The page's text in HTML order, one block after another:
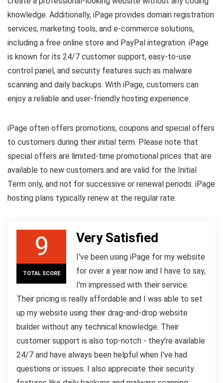
knowledge. Additionally, iPage provides domain registration
services, marketing tools, and e-commerce solutions,
including a free online store and PayPal integration. iPage
is known for its 24/7 customer support, easy-to-use
control panel, and security features such as malware
scanning and daily backups. With iPage, customers can
enjoy a reliable and user-friendly hosting experience.
iPage often offers promotions, coupons and special offers
to customers during their initial term. Please note that
special offers are limited-time promotional prices that are
available to new customers and are valid for the Initial
Term only, and not for successive or renewal periods. iPage
hosting plans typically renew at the regular rate.
9
TOTAL SCORE
Very Satisfied
I've been using iPage for my website
for over a year now and I have to say,
I'm impressed with their service.
Their pricing is really affordable and I was able to set
up my website using their drag-and-drop website
builder without any technical knowledge. Their
customer support is also top-notch - they're available
24/7 and have always been helpful when I've had
questions or issues. I also appreciate their security